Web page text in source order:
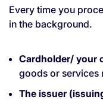
Every time you
in the background.
Cardholder/ your
goods or services
The issuer